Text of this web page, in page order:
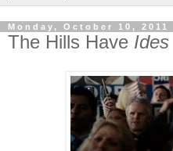
Monday, October 10, 2011
The Hills Have Ides